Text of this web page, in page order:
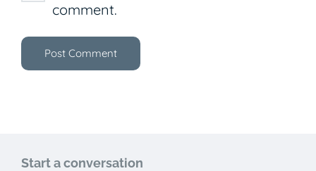
comment.
Post Comment
Start a conversation